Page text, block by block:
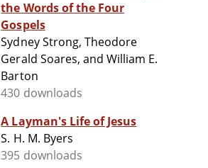
the Words of the Four
Gospels
Sydney Strong, Theodore
Gerald Soares, and William E.
Barton
430 downloads
A Layman's Life of Jesus
S. H. M. Byers
395 downloads